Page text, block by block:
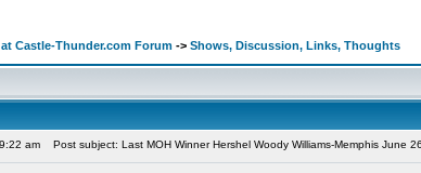
Castle-Thunder.com Forum -> Shows, Discussion, Links, Thoughts
am Post subject: Last MOH Winner Hershel Woody Williams-Memphis June